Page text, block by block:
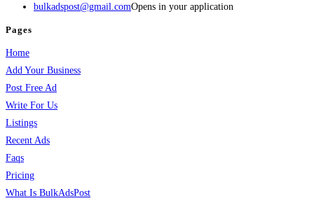
bulkadspost@gmail.comOpens in your application
Pages
Home
Add Your Business
Post Free Ad
Write For Us
Listings
Recent Ads
Faqs
Pricing
What Is BulkAdsPost